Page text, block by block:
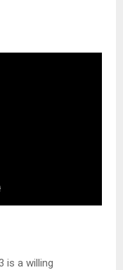
is a willing